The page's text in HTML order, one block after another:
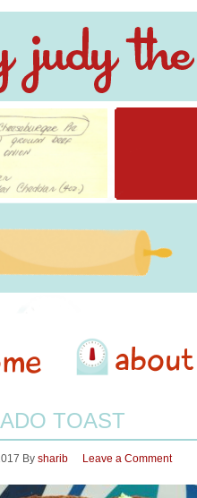
TOAST
By sharib Leave a Comment